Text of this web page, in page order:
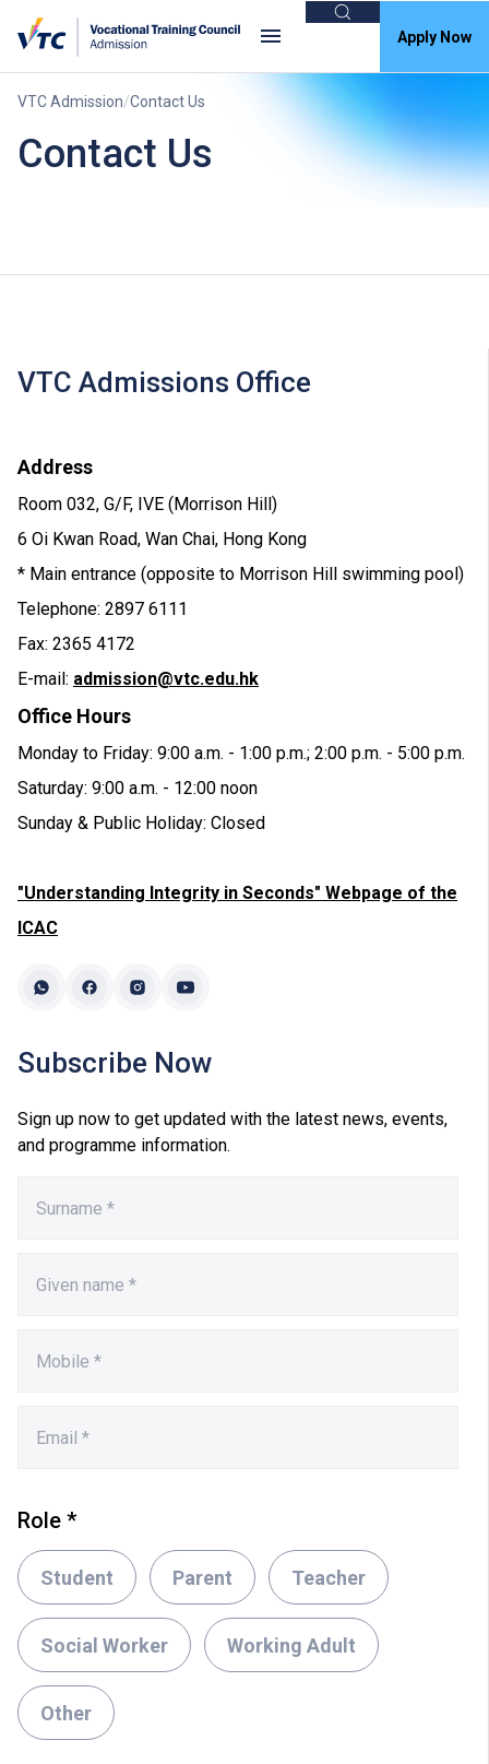
Search
Apply Now
VTC Admission Contact Us
Contact Us
VTC Admissions Office
Address
Room 032, G/F, IVE (Morrison Hill)
6 Oi Kwan Road, Wan Chai, Hong Kong
* Main entrance (opposite to Morrison Hill swimming pool)
Telephone: 2897 6111
Fax: 2365 4172
E-mail: admission@vtc.edu.hk
Office Hours
Monday to Friday: 9:00 a.m. - 1:00 p.m.; 2:00 p.m. - 5:00 p.m.
Saturday: 9:00 a.m. - 12:00 noon
Sunday & Public Holiday: Closed
"Understanding Integrity in Seconds" Webpage of the
ICAC
Subscribe Now
Sign up now to get updated with the latest news, events,
and programme information.
Role *
Student Parent Teacher
Social Worker Working Adult
Other